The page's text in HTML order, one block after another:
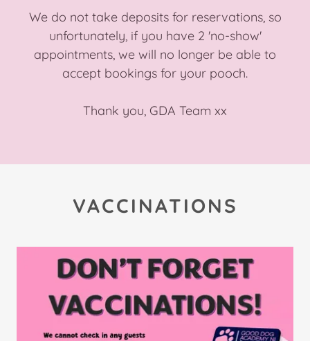
We do not take deposits for reservations, so
unfortunately, if you have 2 'no-show'
appointments, we will no longer be able to
accept bookings for your pooch.
Thank you, GDA Team xx
VACCINATIONS